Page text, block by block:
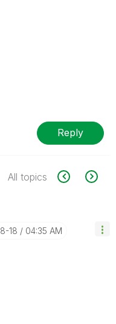
Reply
All topics
18 04:35 AM